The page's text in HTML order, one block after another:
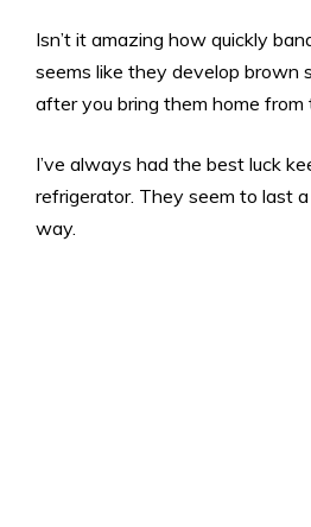
Isn’t it amazing how quickly
seems like they develop brown
after you bring them home from
I’ve always had the best luck
refrigerator. They seem to last
way.